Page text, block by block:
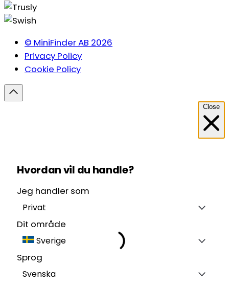
© MiniFinder AB 2026
Privacy Policy
Cookie Policy
Close
Hvordan vil du handle?
Jeg handler som
Privat
Dit område
Sverige
Sprog
Svenska